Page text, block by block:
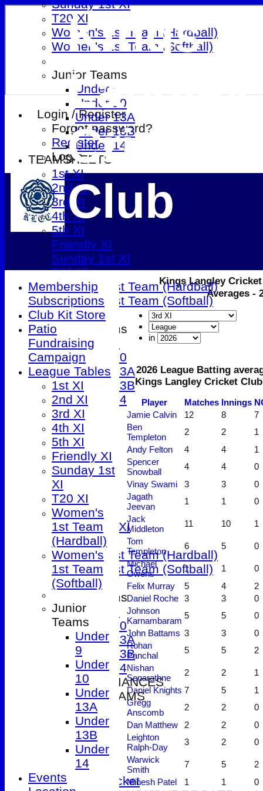
Login / Register
Forgot password?
Register
Login
Kings
Langley
Cricket
Club
Sunday 1st XI
T20 XI
Women's 1st Team (Hardball)
Women's 1st Team (Softball)
Junior Teams
Under 9
Under 10
Under 13A
Under 13B
Under 14
TEAMSHEETS
1st XI
2nd XI
3rd XI
4th XI
5th XI
Friendly XI
Sunday 1st XI
T20 XI
Women's 1st Team (Hardball)
Women's 1st Team (Softball)
Junior Teams
Under 9
Under 10
Under 13A
Under 13B
Under 14
All teams
TEAMS
1st XI
2nd XI
3rd XI
4th XI
5th XI
Friendly XI
Sunday 1st XI
T20 XI
Women's 1st Team (Hardball)
Women's 1st Team (Softball)
Junior Teams
Under 9
Under 10
Under 13A
Under 13B
Under 14
2026 PERFORMANCES
SENIOR TEAMS
1st XI
2nd XI
3rd XI
4th XI
5th XI
T20 Cricket
Kings Langley
Averages -
in
2026 League Batting
Kings Langley Cricket
Player Matches Innings
Jamie Calvin
12 8
7
Ben
Templeton
2 2
1
Andy Felton
4 4
1
Spencer
Snowball
4 4
0
Vinay Swami
3 3
0
Jagath
Jeevan
1 1
0
Jack
Middleton
11 10
1
Tom
Templeton
6 5
0
Michael
Owens
1 1
0
Felix Murray
5 4
2
Daniel Roche 3 3
0
Johnson
Karnambaram
5 5
0
John Battams 3 3
0
Rohan
Panchal
5 5
2
Nishan
Senarathne
2 2
1
Daniel Knights 7 5
1
Gregg
Anscomb
2 2
0
Dan Matthew
2 2
0
Leighton
Ralph-Day
3 2
0
Warwick
Smith
7 5
2
Minesh Patel
1 1
0
Membership
Subscriptions
Club Kit Store
Patio
Fundraising
Campaign
League Tables
1st XI
2nd XI
3rd XI
4th XI
5th XI
Friendly XI
Sunday 1st
XI
T20 XI
Women's
1st Team
(Hardball)
Women's
1st Team
(Softball)
Junior
Teams
Under
9
Under
10
Under
13A
Under
13B
Under
14
Events